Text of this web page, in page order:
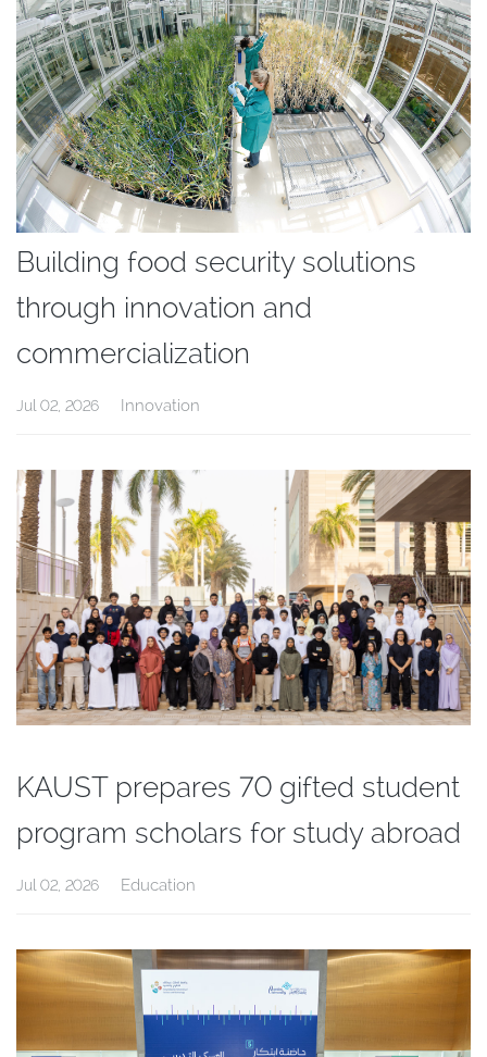
Building food security solutions
through innovation and
commercialization
Jul 02, 2026 Innovation
KAUST prepares 70 gifted student
program scholars for study abroad
Jul 02, 2026 Education